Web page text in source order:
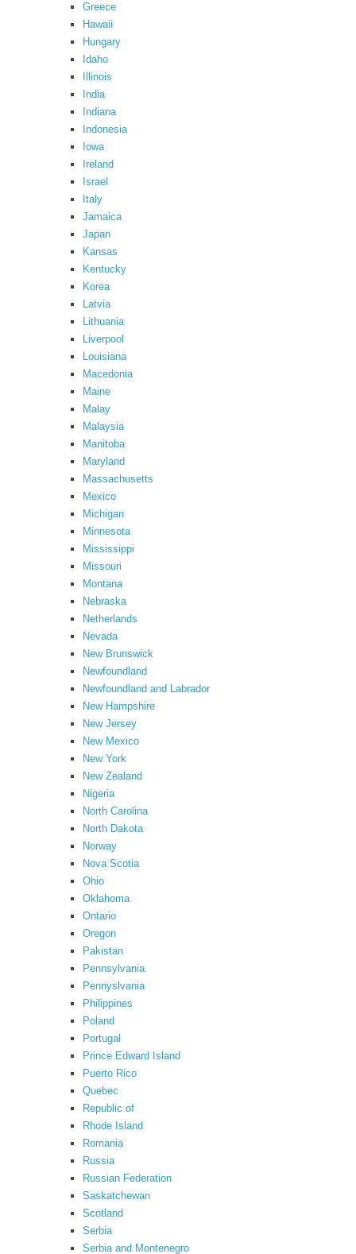
Greece
Hawaii
Hungary
Idaho
Illinois
India
Indiana
Indonesia
Iowa
Ireland
Israel
Italy
Jamaica
Japan
Kansas
Kentucky
Korea
Latvia
Lithuania
Liverpool
Louisiana
Macedonia
Maine
Malay
Malaysia
Manitoba
Maryland
Massachusetts
Mexico
Michigan
Minnesota
Mississippi
Missouri
Montana
Nebraska
Netherlands
Nevada
New Brunswick
Newfoundland
Newfoundland and Labrador
New Hampshire
New Jersey
New Mexico
New York
New Zealand
Nigeria
North Carolina
North Dakota
Norway
Nova Scotia
Ohio
Oklahoma
Ontario
Oregon
Pakistan
Pennsylvania
Pennyslvania
Philippines
Poland
Portugal
Prince Edward Island
Puerto Rico
Quebec
Republic of
Rhode Island
Romania
Russia
Russian Federation
Saskatchewan
Scotland
Serbia
Serbia and Montenegro